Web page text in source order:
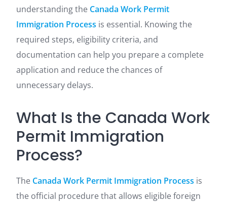
understanding the Canada Work Permit
Immigration Process is essential. Knowing the
required steps, eligibility criteria, and
documentation can help you prepare a complete
application and reduce the chances of
unnecessary delays.
What Is the Canada Work
Permit Immigration
Process?
The Canada Work Permit Immigration Process is
the official procedure that allows eligible foreign